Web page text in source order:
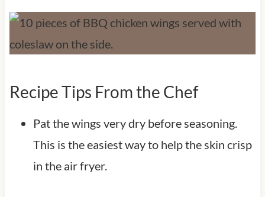
Recipe Tips From the Chef
Pat the wings very dry before seasoning.
This is the easiest way to help the skin crisp
in the air fryer.